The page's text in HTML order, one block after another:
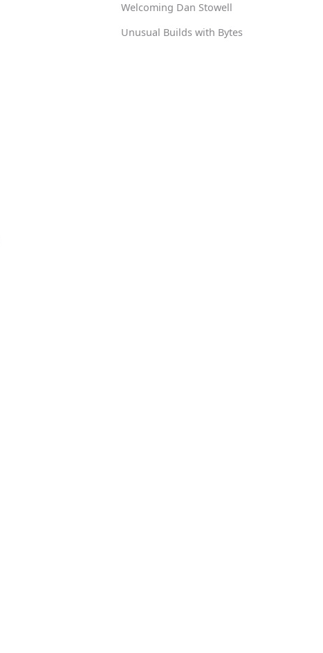
Welcoming Dan Stowell
Unusual Builds with Bytes